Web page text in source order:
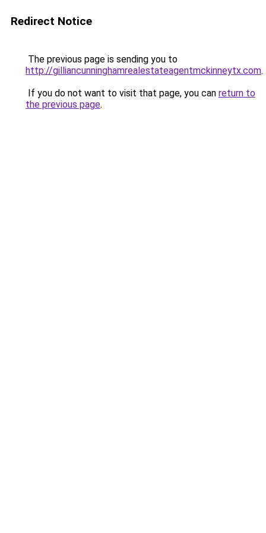
Redirect Notice
The previous page is sending you to
http://gilliancunninghamrealestateagentmckinneytx.com.
If you do not want to visit that page, you can return to
the previous page.